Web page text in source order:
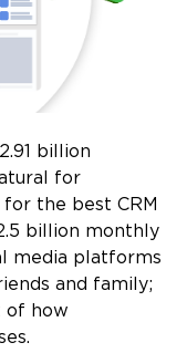
billion
for
the best CRM
billion monthly
media platforms
and family;
of how